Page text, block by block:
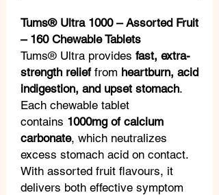
Tums® Ultra 1000 – Assorted Fruit
– 160 Chewable Tablets
Tums® Ultra provides fast, extra-
strength relieffrom heartburn, acid
indigestion, and upset stomach.
Each chewable tablet
contains 1000mg of calcium
carbonate, which neutralizes
excess stomach acid on contact.
With assorted fruit flavours, it
delivers both effective symptom